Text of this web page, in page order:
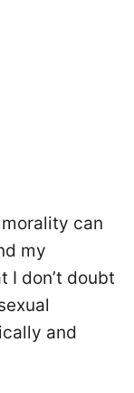
can
my
I don’t doubt
and